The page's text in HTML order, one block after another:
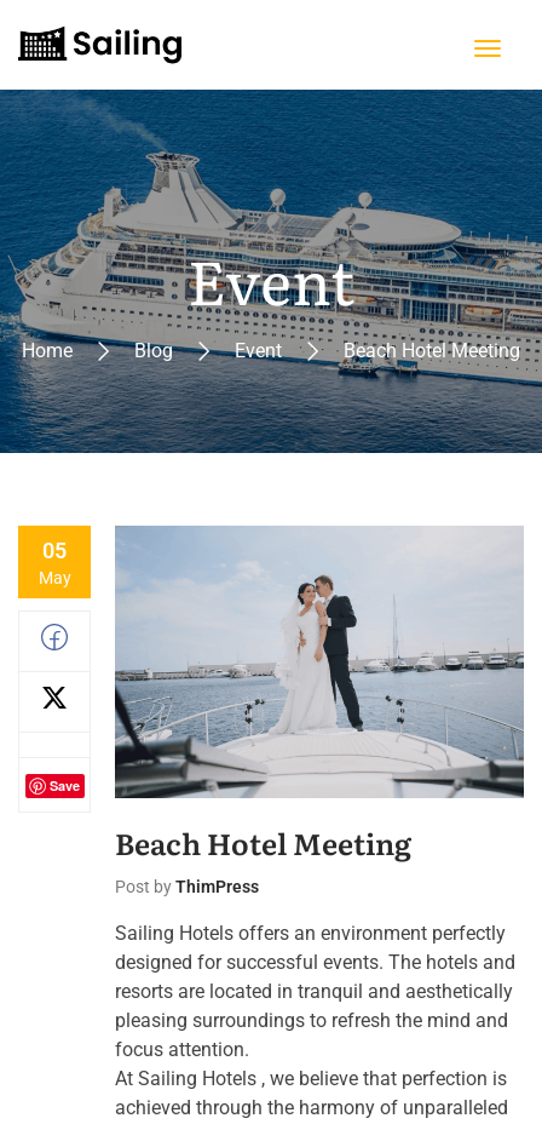
Event
Home Blog Event Beach Hotel Meeting
05
May
Save
Beach Hotel Meeting
Post byThimPress
Sailing Hotels offers an environment perfectly
designed for successful events. The hotels and
resorts are located in tranquil and aesthetically
pleasing surroundings to refresh the mind and
focus attention.
At Sailing Hotels , we believe that perfection is
achieved through the harmony of unparalleled